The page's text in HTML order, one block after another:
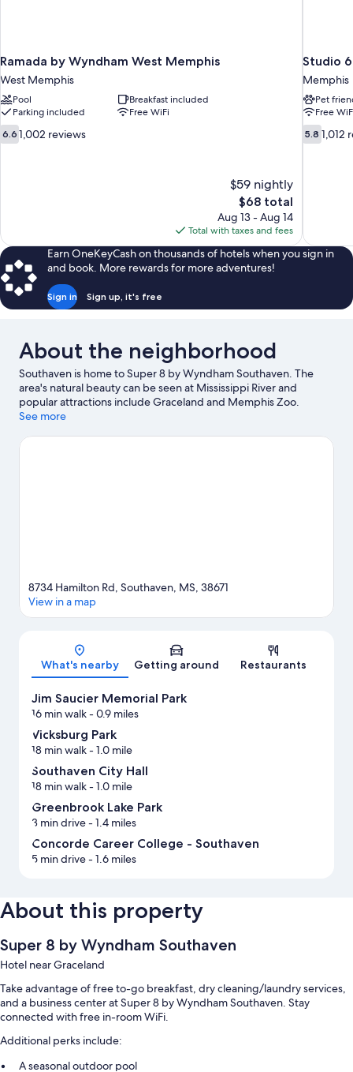
Ramada by Wyndham West Memphis
West Memphis
Pool
Breakfast included
Parking included
Free WiFi
6.6
out
6.6 1,002 reviews
$59 nightly
The
price
is
$68
$68 total
Aug 13 - Aug 14
Total with taxes and fees
Studio
Memphis
Pet
Free
5.8
out
5.8 1,012
Earn OneKeyCash on thousands of hotels when you sign in
and book. More rewards for more adventures!
Sign in Sign up, it's free
About the neighborhood
Southaven is home to Super 8 by Wyndham Southaven. The
area's natural beauty can be seen at Mississippi River and
popular attractions include Graceland and Memphis Zoo.
Looking to enjoy an event or a game? See what's going on at
Southaven travel guide
See more
Map
8734 Hamilton Rd, Southaven, MS, 38671
View in a map
What's nearby Getting around Restaurants
Jim Saucier Memorial Park
16 min walk- 0.9 miles
Vicksburg Park
18 min walk- 1.0 mile
Southaven City Hall
18 min walk- 1.0 mile
Greenbrook Lake Park
3 min drive- 1.4 miles
Concorde Career College - Southaven
5 min drive- 1.6 miles
About this property
Super 8 by Wyndham Southaven
Hotel near Graceland
Take advantage of free to-go breakfast, dry cleaning/laundry services,
and a business center at Super 8 by Wyndham Southaven. Stay
connected with free in-room WiFi.
Additional perks include:
A seasonal outdoor pool